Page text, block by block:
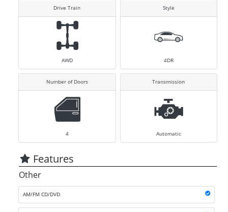
Drive Train
AWD
Style
4DR
Number of Doors
4
Transmission
Automatic
Features
Other
AM/FM CD/DVD